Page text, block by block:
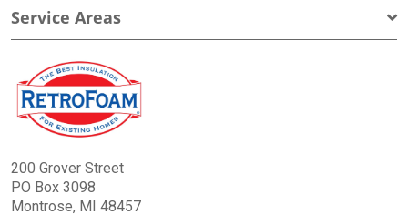
Service Areas
200 Grover Street
PO Box 3098
Montrose, MI 48457